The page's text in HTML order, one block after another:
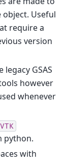
Useful
require a
version
GSAS
however
whenever
python.
with